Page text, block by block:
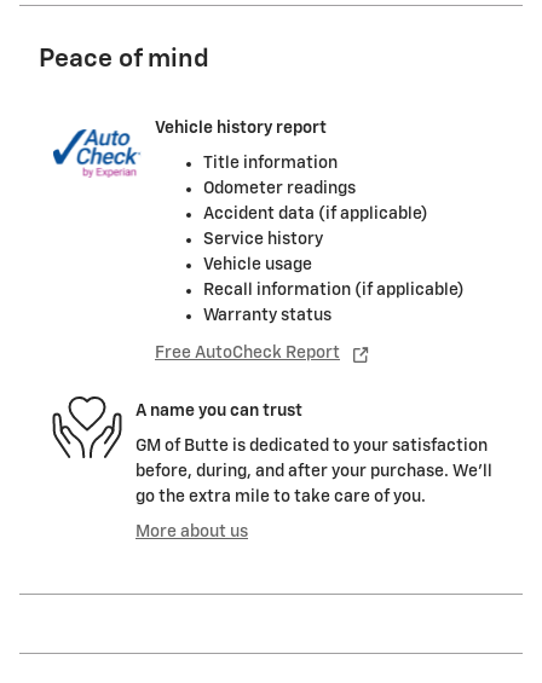
Peace of mind
Vehicle history report
Title information
Odometer readings
Accident data (if applicable)
Service history
Vehicle usage
Recall information (if applicable)
Warranty status
Free AutoCheck Report
A name you can trust
GM of Butte is dedicated to your satisfaction
before, during, and after your purchase. We'll
go the extra mile to take care of you.
More about us